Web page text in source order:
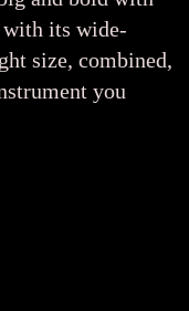
its wide-
size, combined,
you